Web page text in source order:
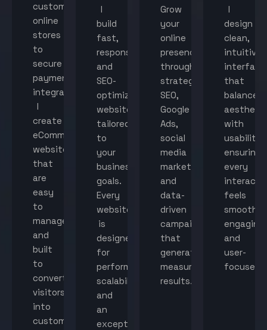
custom
online
stores
to
secure
payment
integration,
I
create
eCommerce
websites
that
are
easy
to
manage
and
built
to
convert
visitors
into
customers.
I
build
fast,
responsive,
and
SEO-
optimized
websites
tailored
to
your
business
goals.
Every
website
is
designed
for
performance,
scalability,
and
an
exceptional
Grow
your
online
presence
through
strategic
SEO,
Google
Ads,
social
media
marketing,
and
data-
driven
campaigns
that
generate
measurable
results.
I
design
clean,
intuitive
that
balance
with
usability,
ensuring
every
feels
smooth,
engaging,
and
user-
focused.